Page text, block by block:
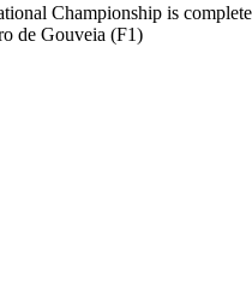
Championship is
de Gouveia (F1)